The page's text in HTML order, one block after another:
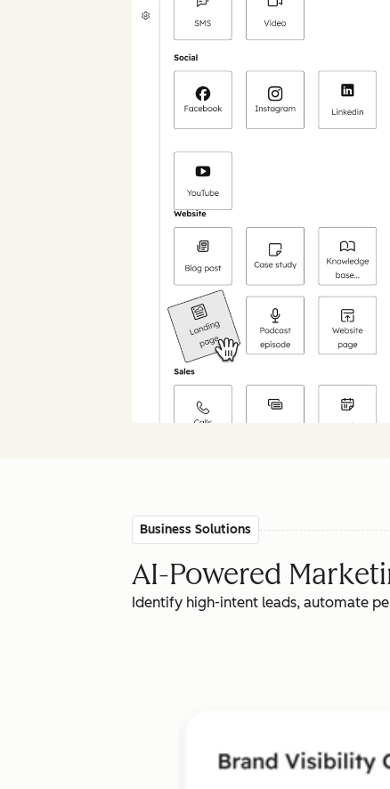
Business Solutions
AI-Powered
Identify high-intent leads, automate